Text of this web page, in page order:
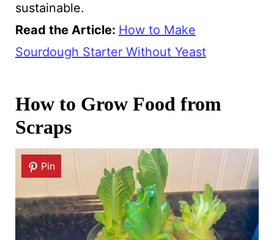
sustainable.
Read the Article: How to Make
Sourdough Starter Without Yeast
How to Grow Food from
Scraps
Pin